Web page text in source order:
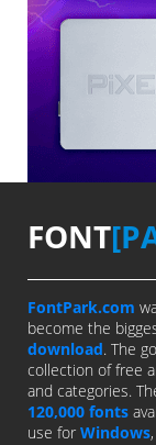
FONT
FontPark.com
become the
download. The
collection of free
and categories.
120,000 fonts
use for Windows,